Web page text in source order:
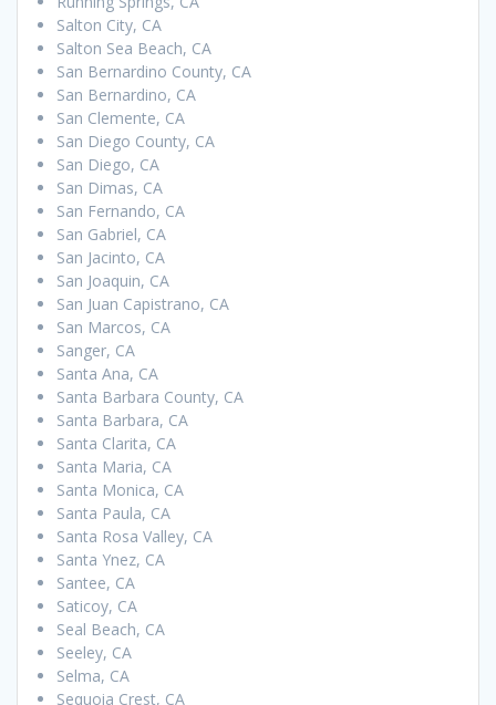
Salton City, CA
Salton Sea Beach, CA
San Bernardino County, CA
San Bernardino, CA
San Clemente, CA
San Diego County, CA
San Diego, CA
San Dimas, CA
San Fernando, CA
San Gabriel, CA
San Jacinto, CA
San Joaquin, CA
San Juan Capistrano, CA
San Marcos, CA
Sanger, CA
Santa Ana, CA
Santa Barbara County, CA
Santa Barbara, CA
Santa Clarita, CA
Santa Maria, CA
Santa Monica, CA
Santa Paula, CA
Santa Rosa Valley, CA
Santa Ynez, CA
Santee, CA
Saticoy, CA
Seal Beach, CA
Seeley, CA
Selma, CA
Sequoia Crest, CA